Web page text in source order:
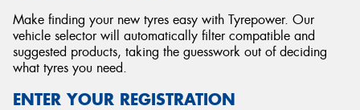
Make finding your new tyres easy with Tyrepower. Our
vehicle selector will automatically filter compatible and
suggested products, taking the guesswork out of deciding
what tyres you need.
ENTER YOUR REGISTRATION